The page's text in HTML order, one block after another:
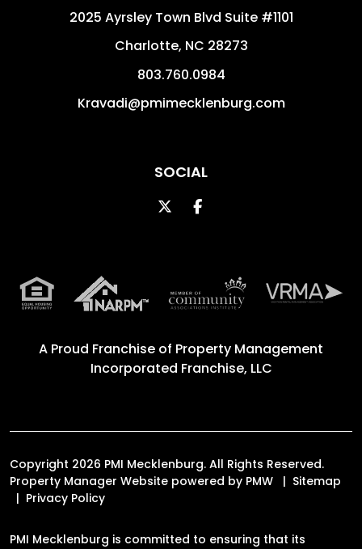
2025 Ayrsley Town Blvd Suite #1101
Charlotte, NC 28273
803.760.0984
Kravadi@pmimecklenburg.com
SOCIAL
TwitterFacebook
A Proud Franchise of Property Management
Incorporated Franchise, LLC
Copyright 2026 PMI Mecklenburg. All Rights Reserved.
Property Manager Website powered by PMW
Sitemap
Privacy Policy
PMI Mecklenburg is committed to ensuring that its